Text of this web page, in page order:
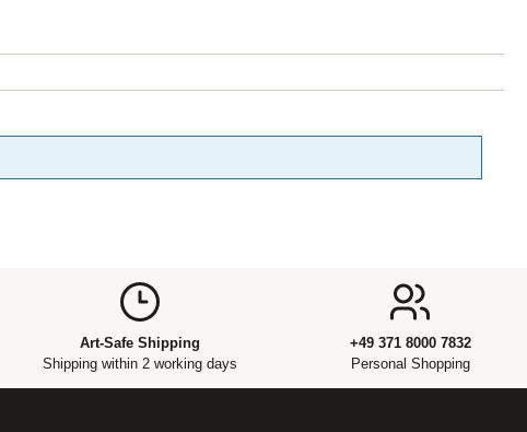
Art-Safe Shipping
Shipping within 2 working days
+49 371 8000 7832
Personal Shopping